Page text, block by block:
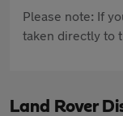
Please note: If
taken directly to
Land Rover